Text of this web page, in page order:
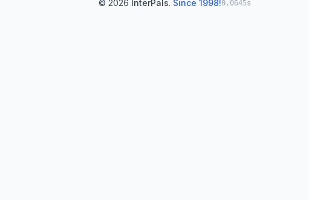
© 2026 InterPals. Since 1998!0.0645s